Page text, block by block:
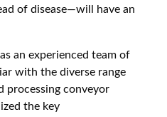
of disease—will have an
an experienced team of
with the diverse range
processing conveyor
the key